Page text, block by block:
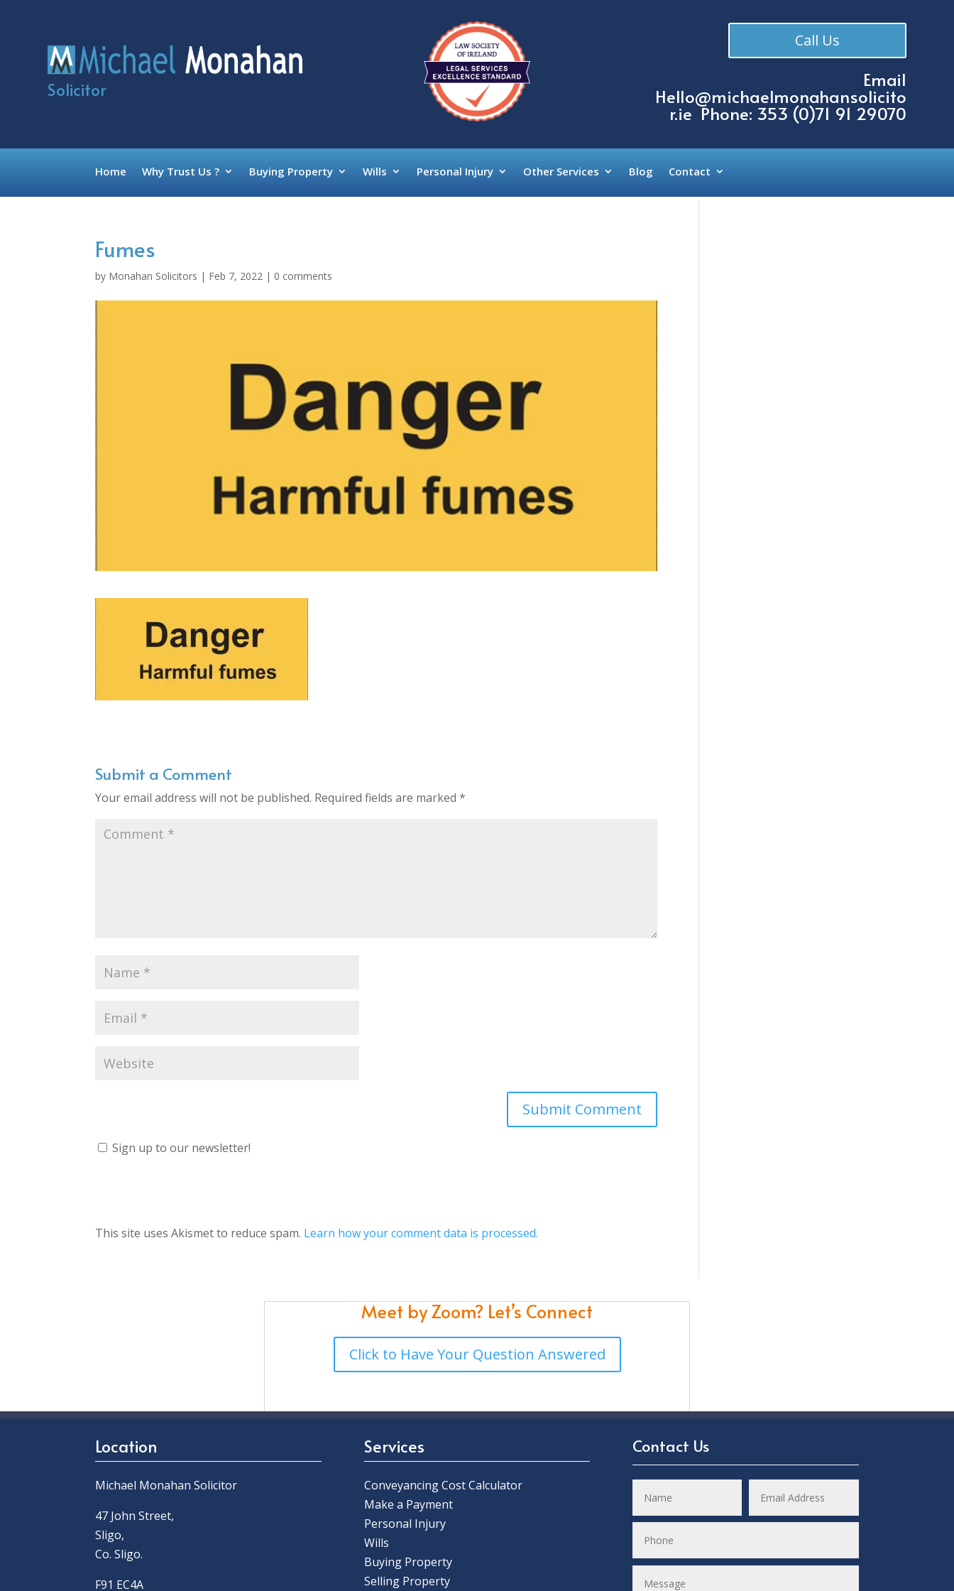
Solicitor
Call Us
Email
Hello@michaelmonahansolicito
r.ie Phone: 353 (0)71 91 29070
Home Why Trust Us ? Buying Property Wills Personal Injury Other Services Blog Contact
Fumes
by Monahan Solicitors | Feb 7, 2022 | 0 comments
Submit a Comment
Your email address will not be published. Required fields are marked*
Sign up to our newsletter!
This site uses Akismet to reduce spam. Learn how your comment data is processed.
Meet by Zoom? Let’s Connect
Click to Have Your Question Answered
Location
Michael Monahan Solicitor
47 John Street,
Sligo,
Co. Sligo.
F91 EC4A
Services
Conveyancing Cost Calculator
Make a Payment
Personal Injury
Wills
Buying Property
Selling Property
Contact Us